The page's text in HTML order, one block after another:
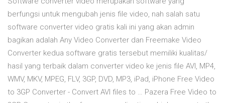
berfungsi untuk mengubah jenis file video, nah salah satu
software converter video gratis kali ini yang akan admin
bagikan adalah Any Video Converter dan Freemake Video
Converter kedua software gratis tersebut memiliki kualitas/
hasil yang terbaik dalam converter video ke jenis file AVI, MP4,
WMV, MKV, MPEG, FLV, 3GP, DVD, MP3, iPad, iPhone Free Video
to 3GP Converter - Convert AVI files to … Pazera Free Video to